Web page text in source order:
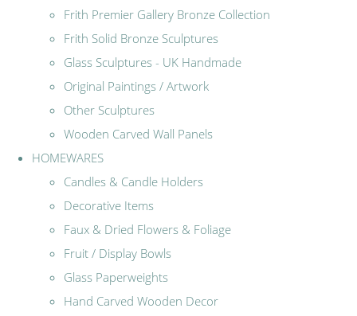
Frith Premier Gallery Bronze Collection
Frith Solid Bronze Sculptures
Glass Sculptures - UK Handmade
Original Paintings / Artwork
Other Sculptures
Wooden Carved Wall Panels
HOMEWARES
Candles & Candle Holders
Decorative Items
Faux & Dried Flowers & Foliage
Fruit / Display Bowls
Glass Paperweights
Hand Carved Wooden Decor